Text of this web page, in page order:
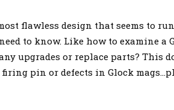
flawless design that seems to
to know. Like how to examine a
upgrades or replace parts? This
pin or defects in Glock